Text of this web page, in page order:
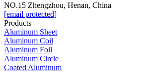
NO.15 Zhengzhou, Henan, China
[email protected]
Products
Aluminum Sheet
Aluminum Coil
Aluminum Foil
Aluminum Circle
Coated Aluminum